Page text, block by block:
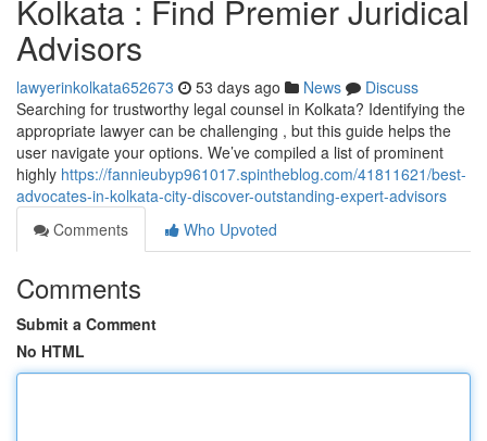
Kolkata : Find Premier Juridical
Advisors
lawyerinkolkata652673 53 days ago News
Discuss
Searching for trustworthy legal counsel in Kolkata? Identifying the
appropriate lawyer can be challenging , but this guide helps the
user navigate your options. We’ve compiled a list of prominent
highly https://fannieubyp961017.spintheblog.com/41811621/best-
advocates-in-kolkata-city-discover-outstanding-expert-advisors
Comments
Who Upvoted
Comments
Submit a Comment
No HTML